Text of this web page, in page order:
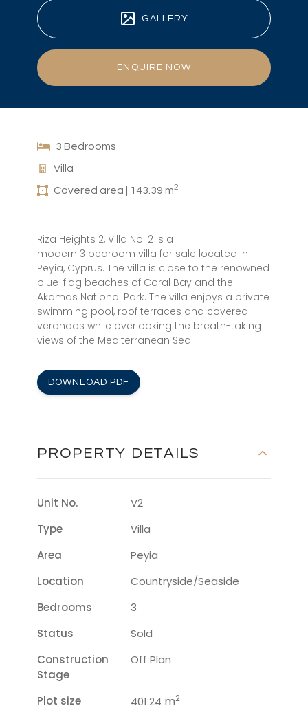
GALLERY
ENQUIRE NOW
3 Bedrooms
Villa
Covered area | 143.39 m2
Riza Heights 2, Villa No. 2 is a
modern 3 bedroom villa for sale located in
Peyia, Cyprus. The villa is close to the renowned
blue-flag beaches of Coral Bay and the
Akamas National Park. The villa enjoys a private
swimming pool, roof terraces and covered
verandas while overlooking the breath-taking
views of the Mediterranean Sea.
DOWNLOAD PDF
PROPERTY DETAILS
Unit No.
V2
Type
Villa
Area
Peyia
Location
Countryside/seaside
Bedrooms
3
Status
Sold
Construction
Stage
Off Plan
Plot size 401.24 m2